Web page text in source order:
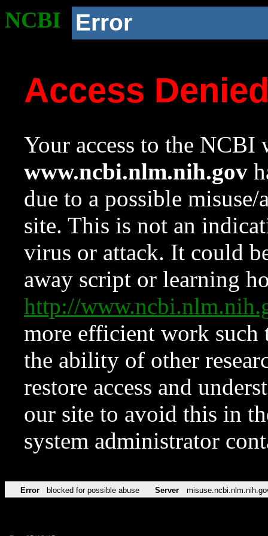
NCBI Error
Access
Your access to the NCBI
www.ncbi.nlm.nih.gov
due to a possible
site. This is not an
virus or attack. It could
away script or learning
http://
more efficient work such
the ability of other
restore access and
our site to avoid this in
system administrator
Error blocked for possible abuse Server